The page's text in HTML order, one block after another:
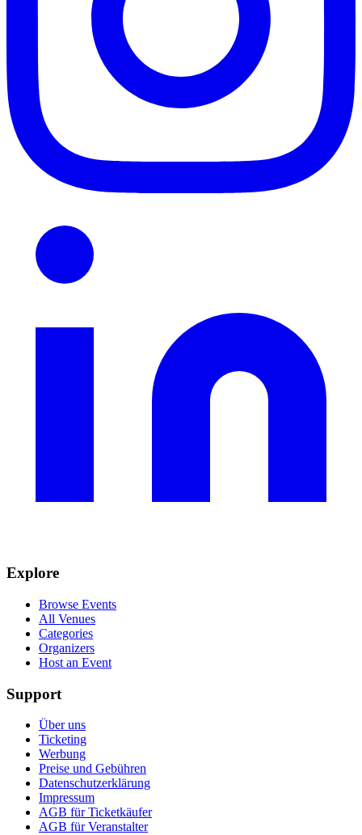
Explore
Browse Events
All Venues
Categories
Organizers
Host an Event
Support
Über uns
Ticketing
Werbung
Preise und Gebühren
Datenschutzerklärung
Impressum
AGB für Ticketkäufer
AGB für Veranstalter